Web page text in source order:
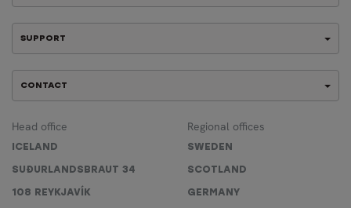
SUPPORT
CONTACT
Head office
ICELAND
SUÐURLANDSBRAUT 34
108 REYKJAVÍK
Regional offices
SWEDEN
SCOTLAND
GERMANY